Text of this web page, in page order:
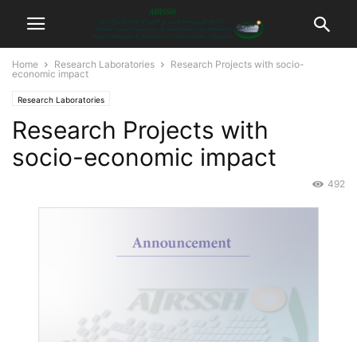
Home Research Laboratories
Research Projects with socio-
economic impact
Research Laboratories
Research Projects with
socio-economic impact
492